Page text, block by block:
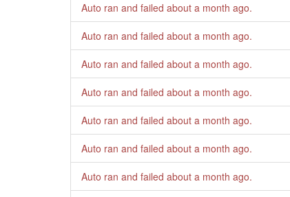
Auto ran and failed about a month ago.
Auto ran and failed about a month ago.
Auto ran and failed about a month ago.
Auto ran and failed about a month ago.
Auto ran and failed about a month ago.
Auto ran and failed about a month ago.
Auto ran and failed about a month ago.